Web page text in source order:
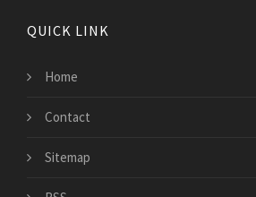
QUICK LINK
Home
Contact
Sitemap